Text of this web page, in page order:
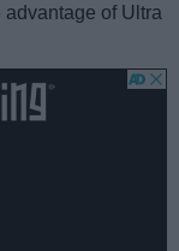
of Ultra